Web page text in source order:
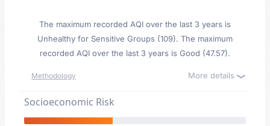
The maximum recorded AQI over the last 3 years is
Unhealthy for Sensitive Groups (109). The maximum
recorded AQI over the last 3 years is Good (47.57).
Methodology More details
Socioeconomic Risk